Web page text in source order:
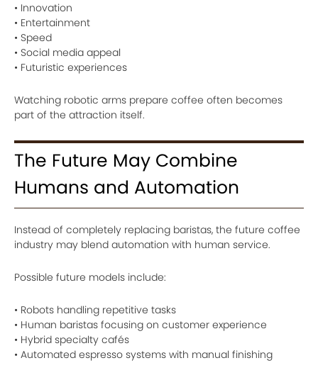
• Innovation
• Entertainment
• Speed
• Social media appeal
• Futuristic experiences
Watching robotic arms prepare coffee often becomes
part of the attraction itself.
The Future May Combine
Humans and Automation
Instead of completely replacing baristas, the future coffee
industry may blend automation with human service.
Possible future models include:
• Robots handling repetitive tasks
• Human baristas focusing on customer experience
• Hybrid specialty cafés
• Automated espresso systems with manual finishing